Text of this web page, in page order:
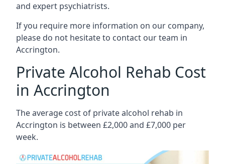
and expert psychiatrists.
If you require more information on our company,
please do not hesitate to contact our team in
Accrington.
Private Alcohol Rehab Cost
in Accrington
The average cost of private alcohol rehab in
Accrington is between £2,000 and £7,000 per
week.